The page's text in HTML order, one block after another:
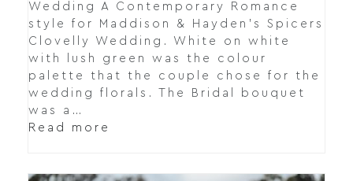
Wedding A Contemporary Romance
style for Maddison & Hayden's Spicers
Clovelly Wedding. White on white
with lush green was the colour
palette that the couple chose for the
wedding florals. The Bridal bouquet
was a…
Read more